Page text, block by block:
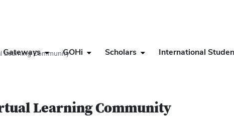
Gateways GOHi Scholars International
Learning Community
Learning Community